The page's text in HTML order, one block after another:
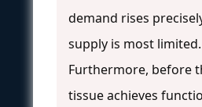
demand rises
supply is most limited.
Furthermore, before
tissue achieves